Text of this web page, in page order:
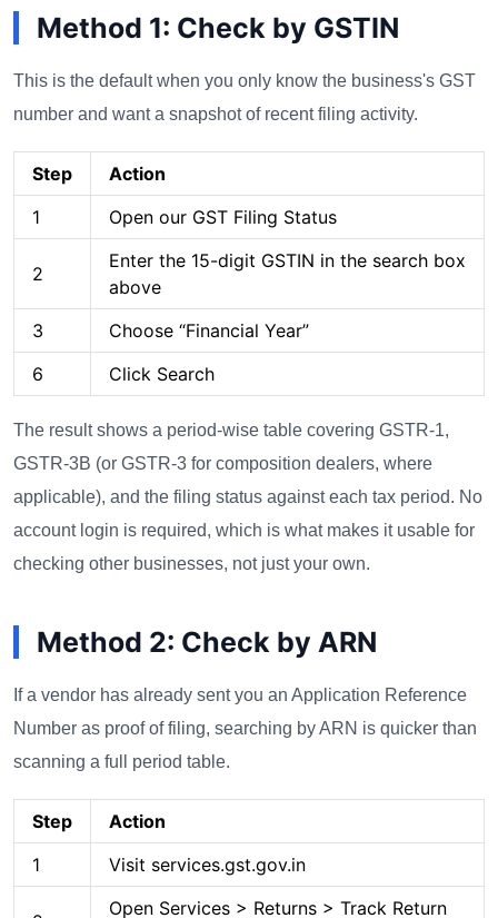
Method 1: Check by GSTIN
This is the default when you only know the business's GST
number and want a snapshot of recent filing activity.
Step
Action
1
Open our GST Filing Status
2
Enter the 15-digit GSTIN in the search box
above
3
Choose “Financial Year”
6
Click Search
The result shows a period-wise table covering GSTR-1,
GSTR-3B (or GSTR-3 for composition dealers, where
applicable), and the filing status against each tax period. No
account login is required, which is what makes it usable for
checking other businesses, not just your own.
Method 2: Check by ARN
If a vendor has already sent you an Application Reference
Number as proof of filing, searching by ARN is quicker than
scanning a full period table.
Step
Action
1
Visit services.gst.gov.in
Open Services > Returns > Track Return